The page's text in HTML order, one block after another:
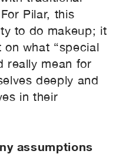
Pilar, this
to do makeup; it
what “special
really mean for
deeply and
in their
assumptions